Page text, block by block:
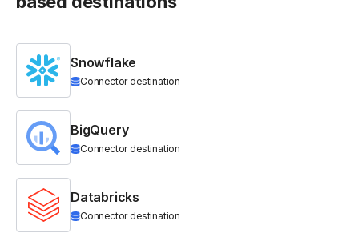
Snowflake
Connector destination
BigQuery
Connector destination
Databricks
Connector destination